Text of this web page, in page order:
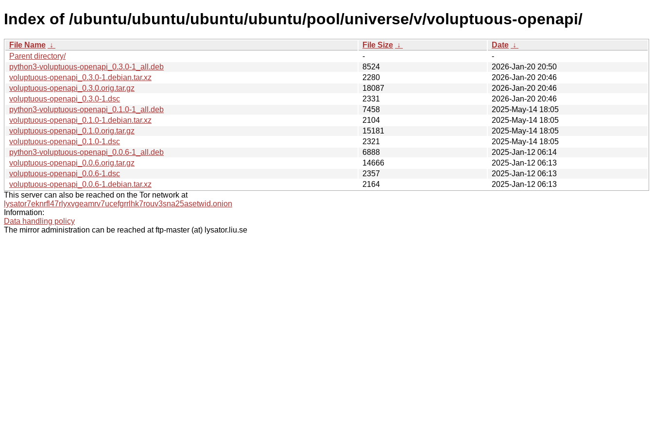
Index of /ubuntu/ubuntu/ubuntu/ubuntu/pool/universe/v/voluptuous-openapi/
File Name ↓ File Size ↓ Date ↓
Parent directory/
-
-
python3-voluptuous-openapi_0.3.0-1_all.deb
8524
2026-Jan-20 20:50
voluptuous-openapi_0.3.0-1.debian.tar.xz
2280
2026-Jan-20 20:46
voluptuous-openapi_0.3.0.orig.tar.gz
18087
2026-Jan-20 20:46
voluptuous-openapi_0.3.0-1.dsc
2331
2026-Jan-20 20:46
python3-voluptuous-openapi_0.1.0-1_all.deb
7458
2025-May-14 18:05
voluptuous-openapi_0.1.0-1.debian.tar.xz
2104
2025-May-14 18:05
voluptuous-openapi_0.1.0.orig.tar.gz
15181
2025-May-14 18:05
voluptuous-openapi_0.1.0-1.dsc
2321
2025-May-14 18:05
python3-voluptuous-openapi_0.0.6-1_all.deb
6888
2025-Jan-12 06:14
voluptuous-openapi_0.0.6.orig.tar.gz
14666
2025-Jan-12 06:13
voluptuous-openapi_0.0.6-1.dsc
2357
2025-Jan-12 06:13
voluptuous-openapi_0.0.6-1.debian.tar.xz
2164
2025-Jan-12 06:13
This server can also be reached on the Tor network at
lysator7eknrfl47rlyxvgeamrv7ucefgrrlhk7rouv3sna25asetwid.onion
Information:
Data handling policy
The mirror administration can be reached at ftp-master (at) lysator.liu.se